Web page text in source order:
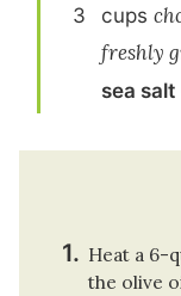
3
cups
freshly
sea salt
Heat a 6-
the olive